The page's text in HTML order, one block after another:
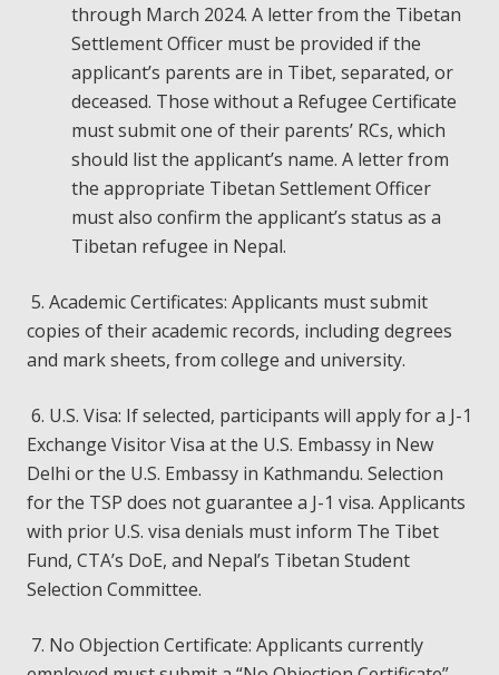
through March 2024. A letter from the Tibetan
Settlement Officer must be provided if the
applicant’s parents are in Tibet, separated, or
deceased. Those without a Refugee Certificate
must submit one of their parents’ RCs, which
should list the applicant’s name. A letter from
the appropriate Tibetan Settlement Officer
must also confirm the applicant’s status as a
Tibetan refugee in Nepal.
5. Academic Certificates: Applicants must submit
copies of their academic records, including degrees
and mark sheets, from college and university.
6. U.S. Visa: If selected, participants will apply for a J-1
Exchange Visitor Visa at the U.S. Embassy in New
Delhi or the U.S. Embassy in Kathmandu. Selection
for the TSP does not guarantee a J-1 visa. Applicants
with prior U.S. visa denials must inform The Tibet
Fund, CTA’s DoE, and Nepal’s Tibetan Student
Selection Committee.
7. No Objection Certificate: Applicants currently